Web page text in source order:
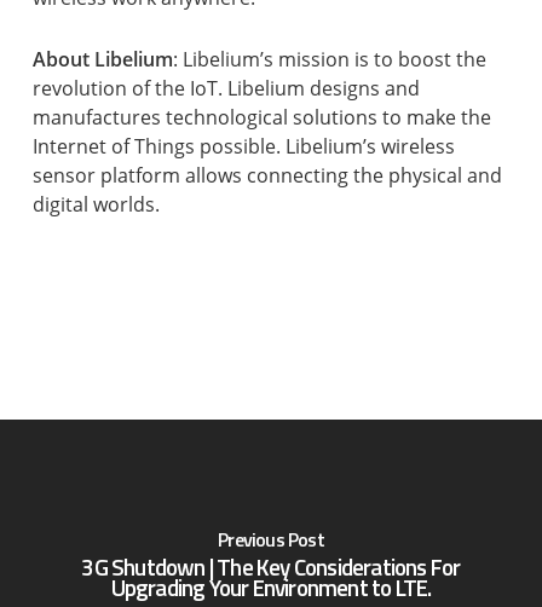
About Libelium: Libelium’s mission is to boost the
revolution of the IoT. Libelium designs and
manufactures technological solutions to make the
Internet of Things possible. Libelium’s wireless
sensor platform allows connecting the physical and
digital worlds.
Previous Post
3G Shutdown | The Key Considerations For
Upgrading Your Environment to LTE.